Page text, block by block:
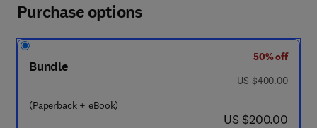
Purchase options
Bundle
(Paperback + eBook)
50% off
was US $400.00
US $400.00
now US $200.00
US $200.00